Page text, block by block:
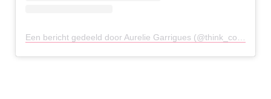
Een bericht gedeeld door Aurelie Garrigues (@think_constructively)